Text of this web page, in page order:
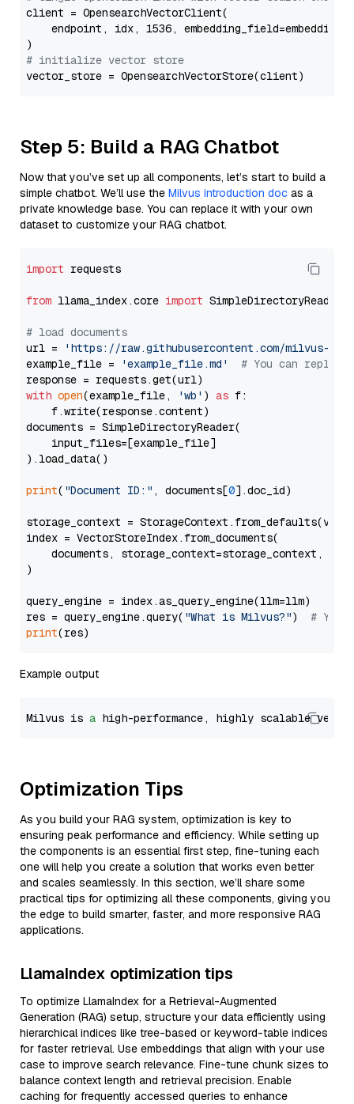
client = OpensearchVectorClient(
endpoint, idx, 1536,
# initialize vector store
Step 5: Build a RAG Chatbot
Now that you’ve set up all components, let’s start to build a
simple chatbot. We’ll use the Milvus introduction doc as a
private knowledge base. You can replace it with your own
dataset to customize your RAG chatbot.
import requests
from llama_index.core import SimpleDirectoryReader
# load documents
url =
'https://raw.githubusercontent.com/milvus-
example_file =
'example_file.md'
# You can
with open(example_file, 'wb' ) as f:
    f.write(response.content)
documents = SimpleDirectoryReader(
    input_files=[example_file]
).load_data()
print( "Document ID:" , documents[0].doc_id)
storage_context =
index = VectorStoreIndex.from_documents(
documents, storage_context=storage_context,
)
query_engine = index.as_query_engine(llm=llm)
res = query_engine.query( "What is Milvus?") # You
print
Example output
Milvus is a high-performance, highly scalable
Optimization Tips
As you build your RAG system, optimization is key to
ensuring peak performance and efficiency. While setting up
the components is an essential first step, fine-tuning each
one will help you create a solution that works even better
and scales seamlessly. In this section, we’ll share some
practical tips for optimizing all these components, giving you
the edge to build smarter, faster, and more responsive RAG
applications.
LlamaIndex optimization tips
To optimize LlamaIndex for a Retrieval-Augmented
Generation (RAG) setup, structure your data efficiently using
hierarchical indices like tree-based or keyword-table indices
for faster retrieval. Use embeddings that align with your use
case to improve search relevance. Fine-tune chunk sizes to
balance context length and retrieval precision. Enable
caching for frequently accessed queries to enhance